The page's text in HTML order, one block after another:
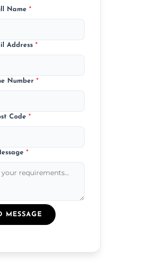
Name *
Address*
Number*
Code*
*
MESSAGE